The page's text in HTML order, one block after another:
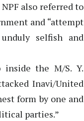
also referred to
and “attempt
selfish and
the M/S. Y.
Inavi/United
form by one and
parties.”